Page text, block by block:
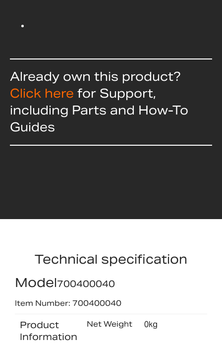
Already own this product?
Click here for Support,
including Parts and How-To
Guides
Technical specification
Model700400040
Item Number: 700400040
Product
Information
Net Weight 0kg